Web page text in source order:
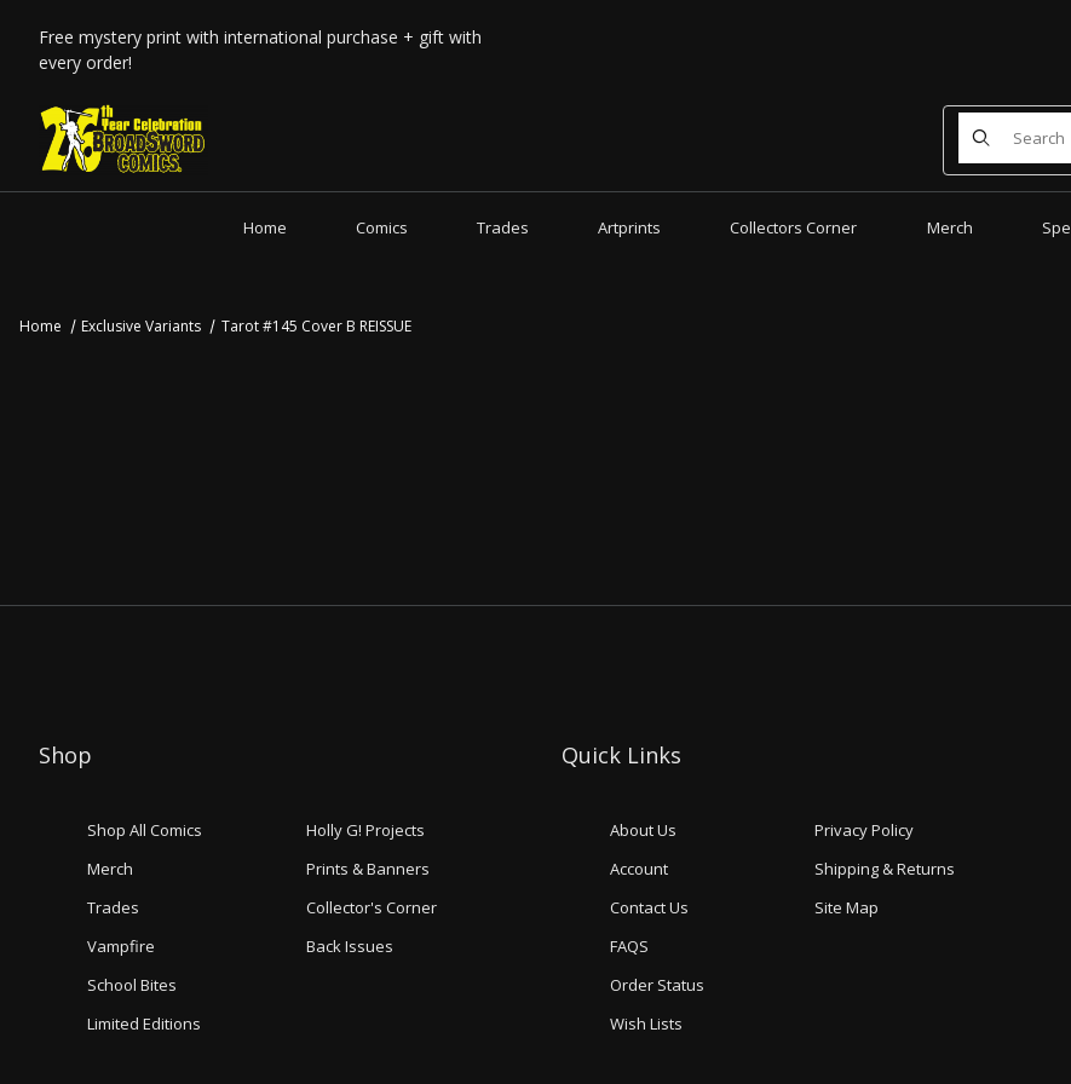
Free mystery print with international purchase + gift with
every order!
Product Search
Home Comics Trades Artprints Collectors Corner Merch
Home Exclusive Variants Tarot #145 Cover B REISSUE
Shop
Shop All Comics
Merch
Trades
Vampfire
School Bites
Limited Editions
Holly G! Projects
Prints & Banners
Collector's Corner
Back Issues
Quick Links
About Us
Account
Contact Us
FAQS
Order Status
Wish Lists
Privacy Policy
Shipping & Returns
Site Map